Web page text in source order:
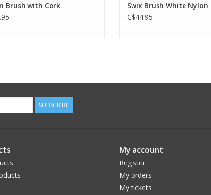
Brush with Cork
Swix Brush White Nylon
C$44.95
SUBSCRIBE
My account
Register
My orders
My tickets